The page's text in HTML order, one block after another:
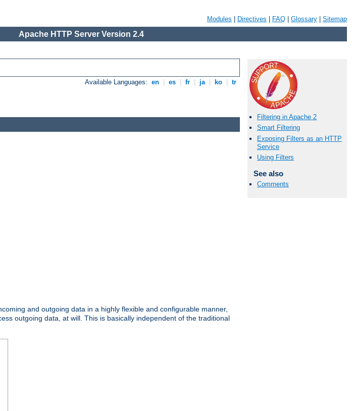
Modules Directives FAQ Glossary Sitemap
Apache HTTP Server Version 2.4
Available Languages: en es fr ja ko tr
Filtering in Apache 2
Smart Filtering
Exposing Filters as an HTTP
Service
Using Filters
See also
Comments
and outgoing data in a highly flexible and configurable manner,
outgoing data, at will. This is basically independent of the traditional